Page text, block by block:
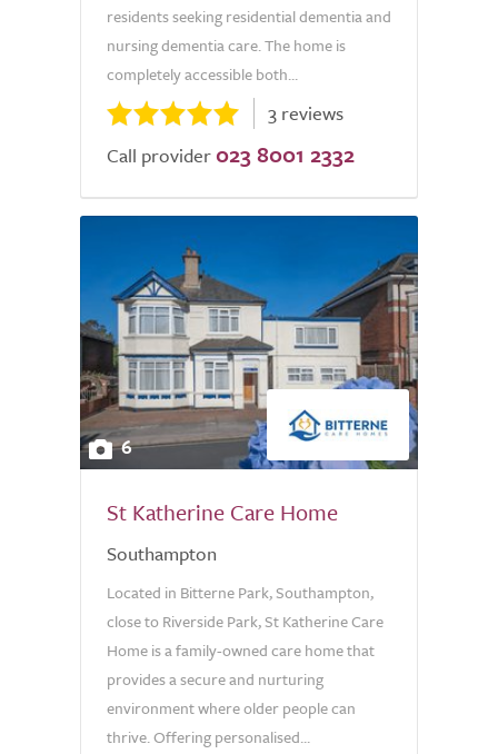
residents seeking residential dementia and
nursing dementia care. The home is
completely accessible both...
3 reviews
Call provider 023 8001 2332
6
St Katherine Care Home
Southampton
Located in Bitterne Park, Southampton,
close to Riverside Park, St Katherine Care
Home is a family-owned care home that
provides a secure and nurturing
environment where older people can
thrive. Offering personalised...